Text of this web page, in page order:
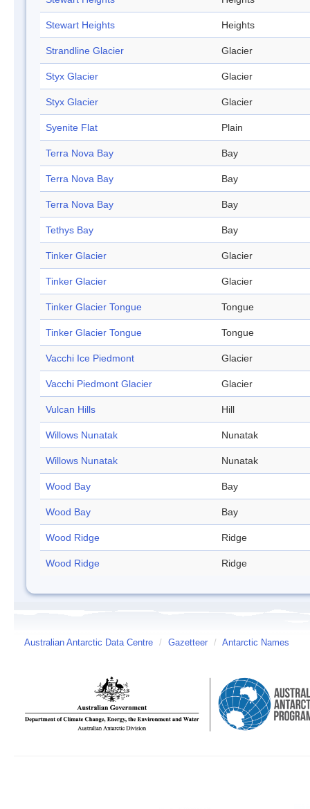
Stewart Heights Heights
Strandline Glacier Glacier
Styx Glacier Glacier
Styx Glacier Glacier
Syenite Flat Plain
Terra Nova Bay Bay
Terra Nova Bay Bay
Terra Nova Bay Bay
Tethys Bay Bay
Tinker Glacier Glacier
Tinker Glacier Glacier
Tinker Glacier Tongue Tongue
Tinker Glacier Tongue Tongue
Vacchi Ice Piedmont Glacier
Vacchi Piedmont Glacier Glacier
Vulcan Hills Hill
Willows Nunatak Nunatak
Willows Nunatak Nunatak
Wood Bay Bay
Wood Bay Bay
Wood Ridge Ridge
Wood Ridge Ridge
Australian Antarctic Data Centre / Gazetteer / Antarctic Names